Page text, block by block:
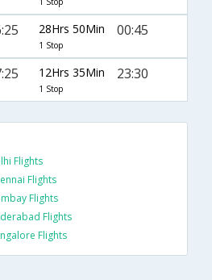
28Hrs 50Min
1 Stop
00:45
12Hrs 35Min
1 Stop
23:30
Flights
Flights
Flights
Flights
Flights